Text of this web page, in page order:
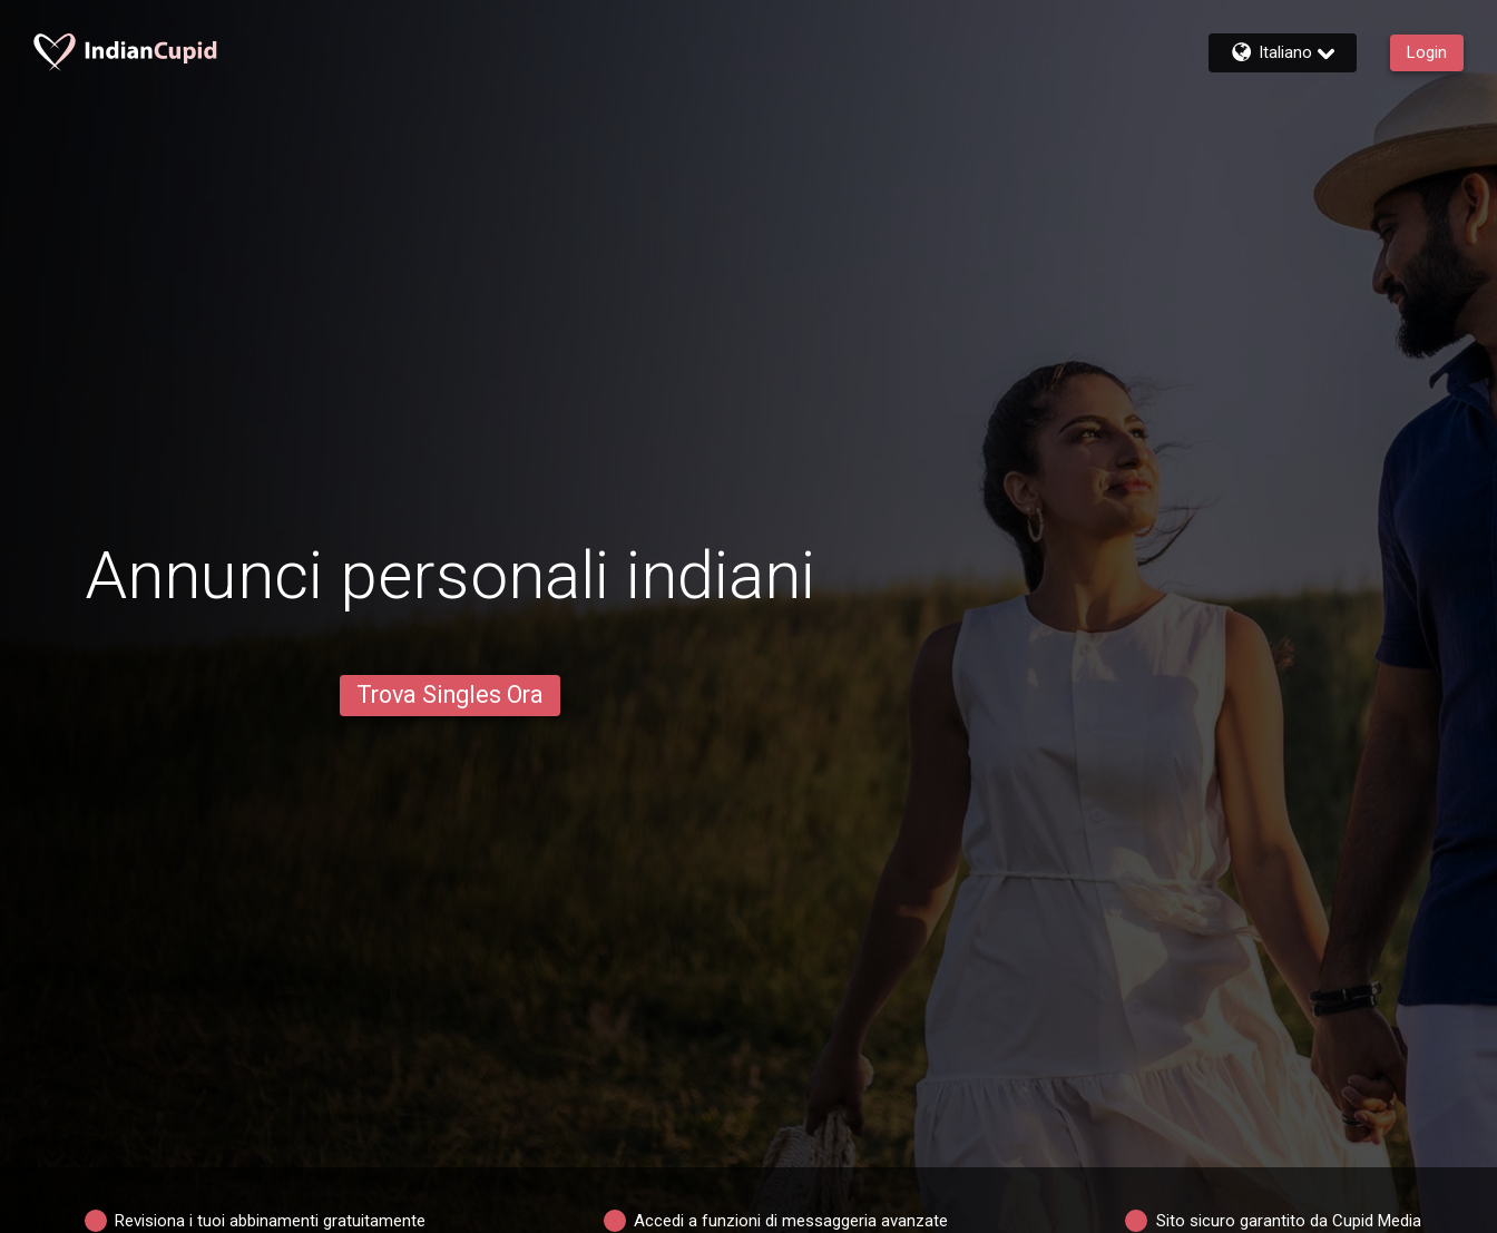
Italiano Login
Annunci personali indiani
Trova Singles Ora
Revisiona i tuoi abbinamenti gratuitamente Accedi a funzioni di messaggeria avanzate Sito sicuro garantito da Cupid Media